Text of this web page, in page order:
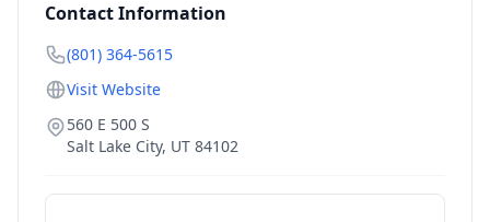
Contact Information
(801) 364-5615
Visit Website
560 E 500 S
Salt Lake City, UT 84102